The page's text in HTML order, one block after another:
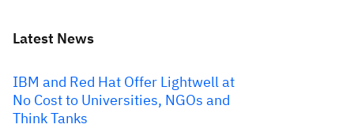
Latest News
IBM and Red Hat Offer Lightwell at
No Cost to Universities, NGOs and
Think Tanks